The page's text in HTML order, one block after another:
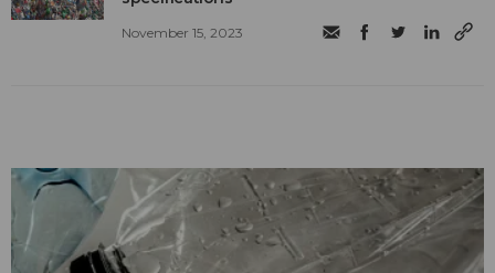
November 15, 2023